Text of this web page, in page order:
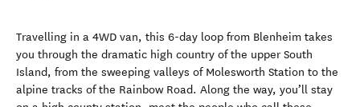
Travelling in a 4WD van, this 6-day loop from Blenheim takes
you through the dramatic high country of the upper South
Island, from the sweeping valleys of Molesworth Station to the
alpine tracks of the Rainbow Road. Along the way, you’ll stay